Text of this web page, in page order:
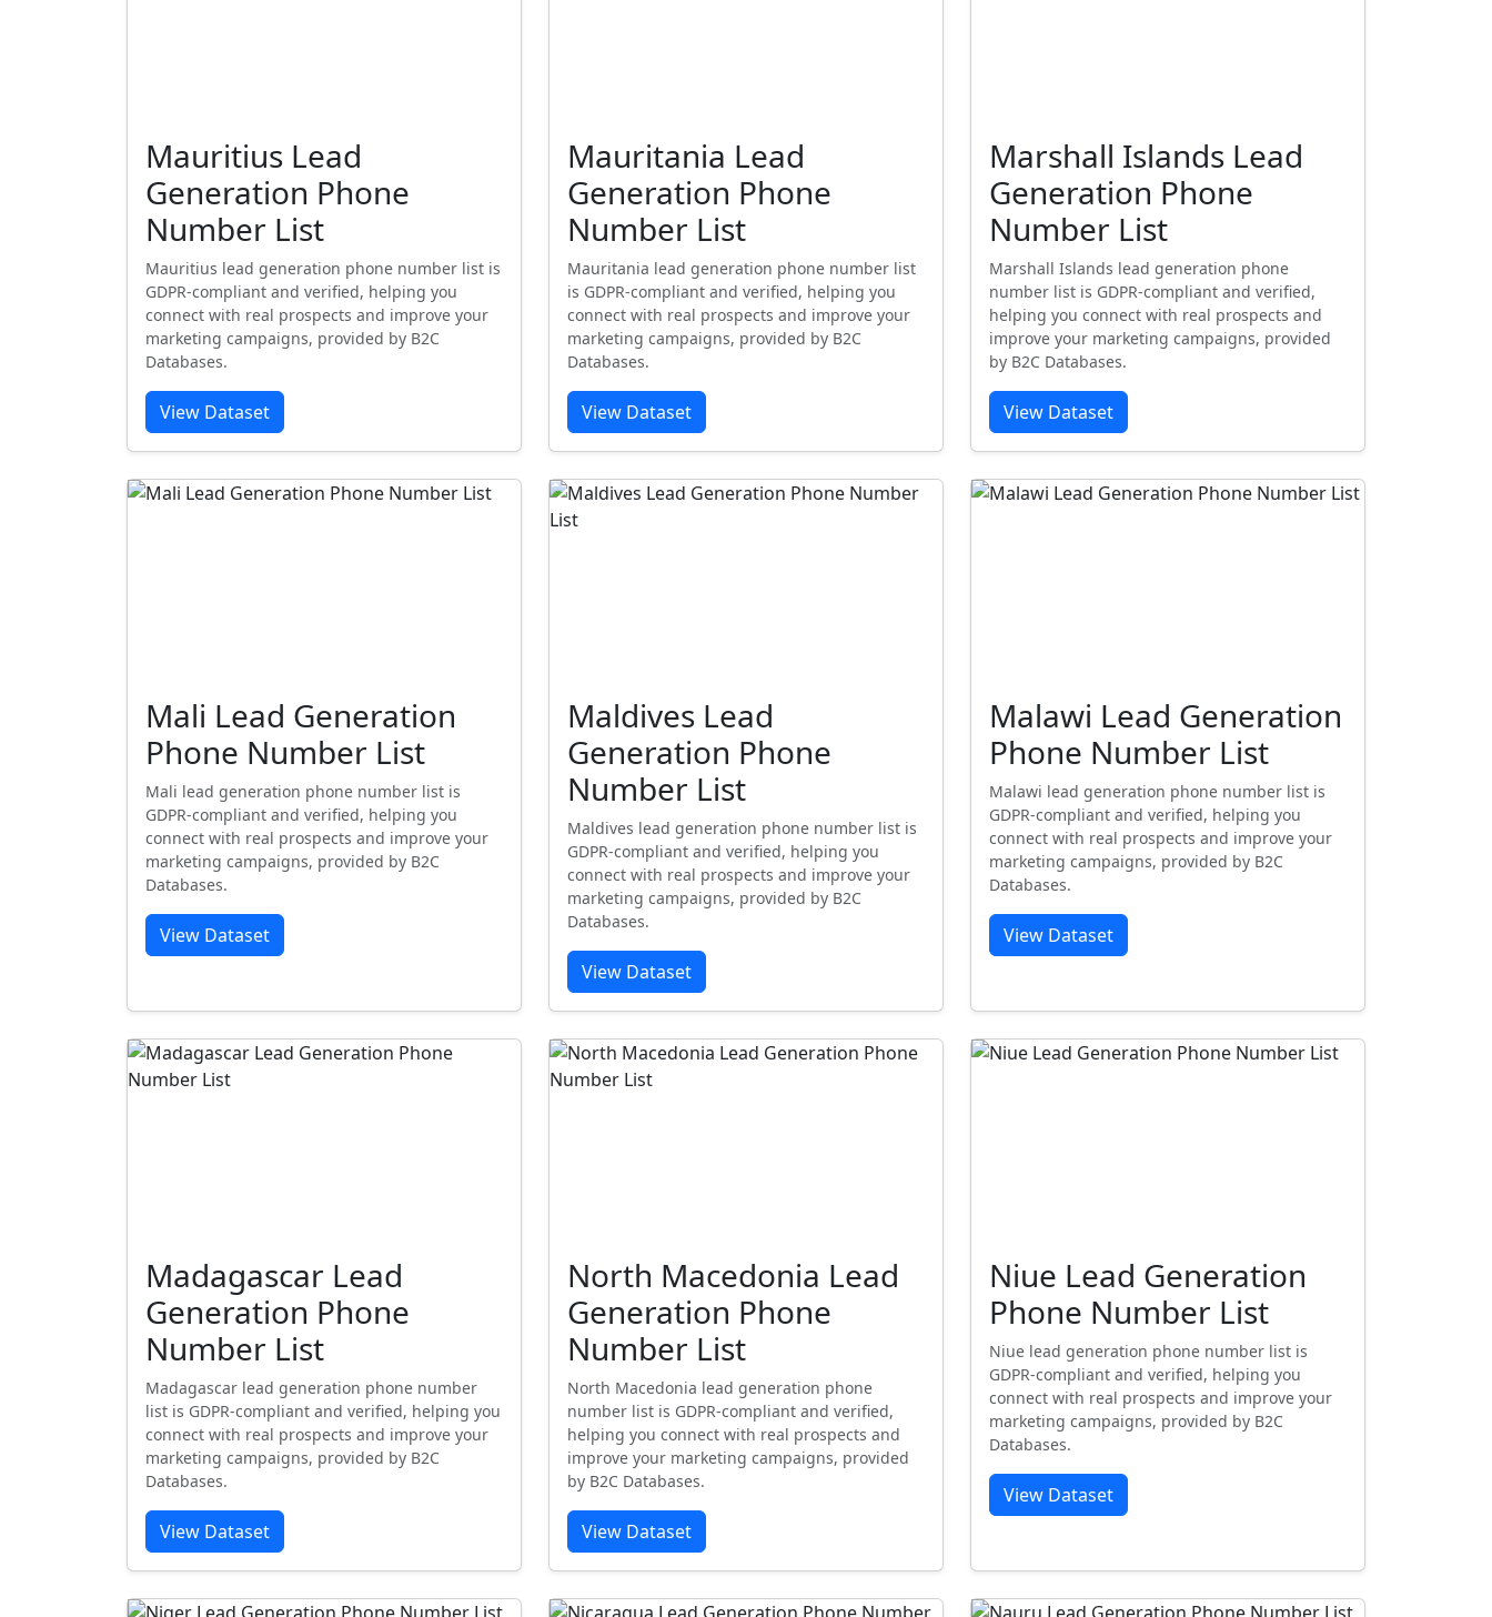
Mauritius Lead
Generation Phone
Number List
Mauritius lead generation phone number list is
GDPR-compliant and verified, helping you
connect with real prospects and improve your
marketing campaigns, provided by B2C
Databases.
View Dataset
Mauritania Lead
Generation Phone
Number List
Mauritania lead generation phone number list
is GDPR-compliant and verified, helping you
connect with real prospects and improve your
marketing campaigns, provided by B2C
Databases.
View Dataset
Marshall Islands Lead
Generation Phone
Number List
Marshall Islands lead generation phone
number list is GDPR-compliant and verified,
helping you connect with real prospects and
improve your marketing campaigns, provided
by B2C Databases.
View Dataset
Mali Lead Generation
Phone Number List
Mali lead generation phone number list is
GDPR-compliant and verified, helping you
connect with real prospects and improve your
marketing campaigns, provided by B2C
Databases.
View Dataset
Maldives Lead
Generation Phone
Number List
Maldives lead generation phone number list is
GDPR-compliant and verified, helping you
connect with real prospects and improve your
marketing campaigns, provided by B2C
Databases.
View Dataset
Malawi Lead Generation
Phone Number List
Malawi lead generation phone number list is
GDPR-compliant and verified, helping you
connect with real prospects and improve your
marketing campaigns, provided by B2C
Databases.
View Dataset
Madagascar Lead
Generation Phone
Number List
Madagascar lead generation phone number
list is GDPR-compliant and verified, helping you
connect with real prospects and improve your
marketing campaigns, provided by B2C
Databases.
View Dataset
North Macedonia Lead
Generation Phone
Number List
North Macedonia lead generation phone
number list is GDPR-compliant and verified,
helping you connect with real prospects and
improve your marketing campaigns, provided
by B2C Databases.
View Dataset
Niue Lead Generation
Phone Number List
Niue lead generation phone number list is
GDPR-compliant and verified, helping you
connect with real prospects and improve your
marketing campaigns, provided by B2C
Databases.
View Dataset